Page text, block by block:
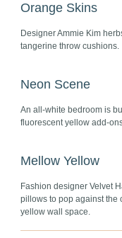
Orange Skins
Designer Ammie Kim
tangerine throw cushions.
Neon Scene
An all-white bedroom is
fluorescent yellow add-
Mellow Yellow
Fashion designer Velvet
pillows to pop against the
yellow wall space.